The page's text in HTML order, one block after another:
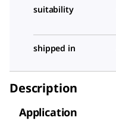
suitability
shipped in
Description
Application